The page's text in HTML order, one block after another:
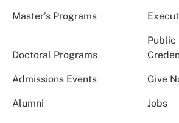
Master’s Programs
Doctoral Programs
Public
Admissions Events Give
Alumni Jobs